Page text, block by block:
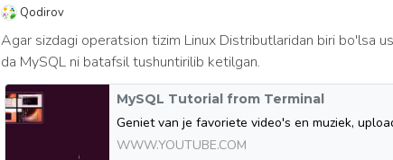
Qodirov
Agar sizdagi operatsion tizim Linux Distributlaridan biri bo'lsa
da MySQL ni batafsil tushuntirilib ketilgan.
MySQL Tutorial from Terminal
WWW.YOUTUBE.COM